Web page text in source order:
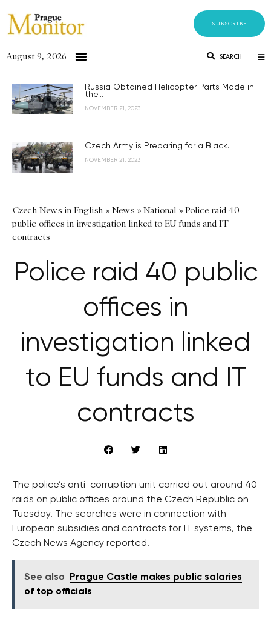
SUBSCRIBE
August 9, 2026 SEARCH
Russia Obtained Helicopter Parts Made in
the...
NOVEMBER 21, 2023
Czech Army is Preparing for a Black...
NOVEMBER 21, 2023
Czech News in English »News »National »Police raid 40
public offices in investigation linked to EU funds and IT
contracts
Police raid 40 public
offices in
investigation linked
to EU funds and IT
contracts
The police’s anti-corruption unit carried out around 40
raids on public offices around the Czech Republic on
Tuesday. The searches were in connection with
European subsidies and contracts for IT systems, the
Czech News Agency reported.
See also
Prague Castle makes public salaries
of top officials